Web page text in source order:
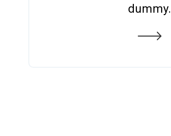
dummy.